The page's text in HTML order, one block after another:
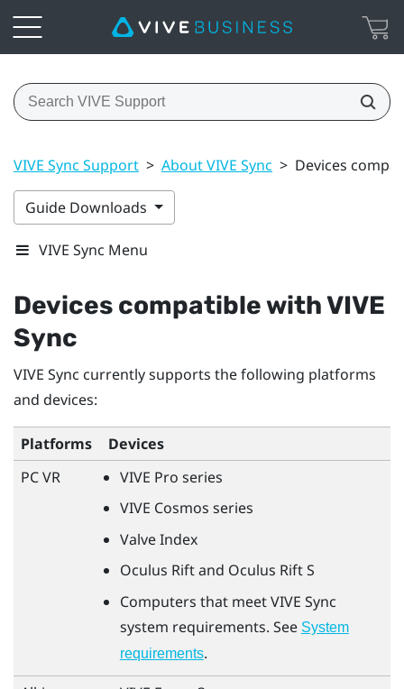
VIVE Sync Support > About VIVE Sync > Devices
Guide Downloads
VIVE Sync Menu
Devices compatible withVIVE
Sync
VIVE Sync currently supports the following platforms
and devices:
Platforms
Devices
PC VR
VIVE Pro series
VIVE Cosmos series
Valve Index
Oculus Riftand Oculus RiftS
Computers that meetVIVE Sync
system requirements. See System
requirements.